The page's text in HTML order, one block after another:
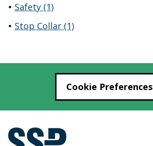
Safety (1)
Stop Collar (1)
Cookie Preferences